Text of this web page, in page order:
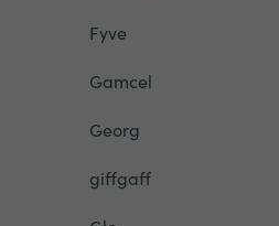
Fyve
Gamcel
Georg
giffgaff